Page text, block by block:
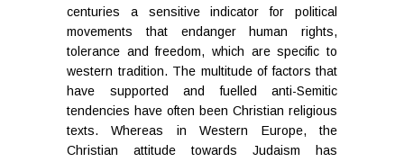
centuries a sensitive indicator for political
movements that endanger human rights,
tolerance and freedom, which are specific to
western tradition. The multitude of factors that
have supported and fuelled anti-Semitic
tendencies have often been Christian religious
texts. Whereas in Western Europe, the
Christian attitude towards Judaism has